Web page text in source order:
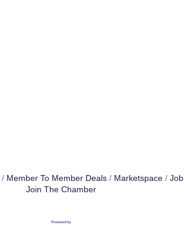
Member To Member Deals Marketspace
Join The Chamber